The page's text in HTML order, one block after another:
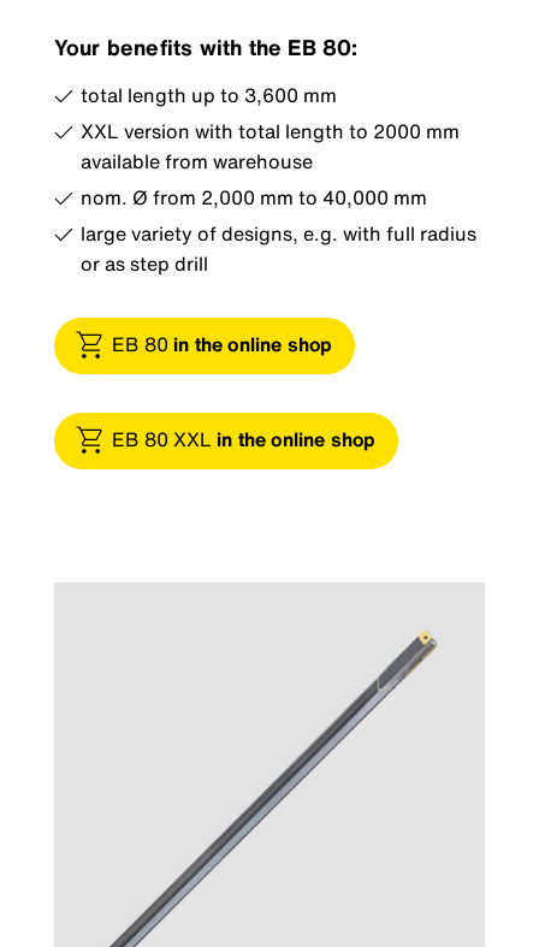
Your benefits with the EB 80:
total length up to 3,600 mm
XXL version with total length to 2000 mm
available from warehouse
nom. Ø from 2,000 mm to 40,000 mm
large variety of designs, e.g. with full radius
or as step drill
EB 80 in the online shop
EB 80 XXL in the online shop